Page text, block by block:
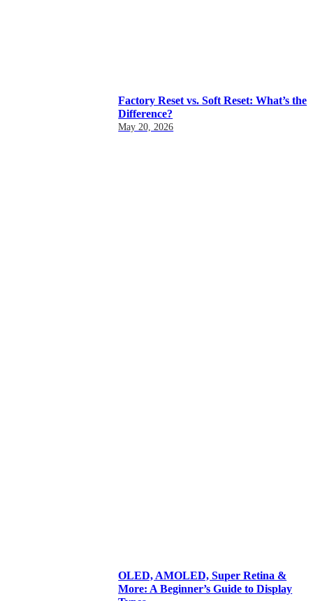
Factory Reset vs. Soft Reset: What’s the
Difference?
May 20, 2026
OLED, AMOLED, Super Retina &
More: A Beginner’s Guide to Display